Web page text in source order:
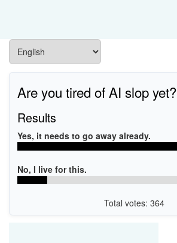
Are you tired of AI slop yet?
Results
Yes, it needs to go away already.
No, I live for this.
Total votes: 364